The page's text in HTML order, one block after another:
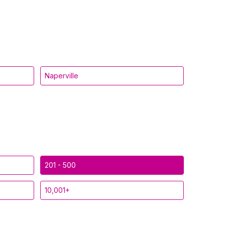
Naperville
201 - 500
10,001+